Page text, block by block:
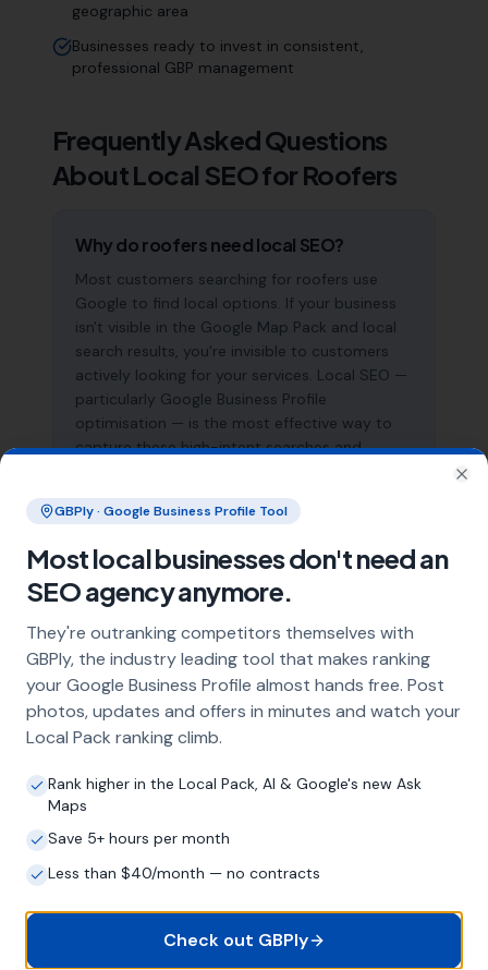
geographic area
Businesses ready to invest in consistent,
professional GBP management
Frequently Asked Questions
About Local SEO for Roofers
Why do roofers need local SEO?
Most customers searching for roofers use
Google to find local options. If your business
isn't visible in the Google Map Pack and local
search results, you're invisible to customers
actively looking for your services. Local SEO —
particularly Google Business Profile
optimisation — is the most effective way to
capture these high-intent searches and
What does local SEO for roofers
include?
Profile optimisation, ongoing GBP
management with regular posts and review
strategy, and the creation of SEO-optimised
location pages targeting every town and area
within your operating radius. This three-step
search results across your entire service area.
How long does it take to see results?
Every business and market is different, but
most roofers start seeing measurable
GBPly · Google Business Profile Tool
Most local businesses don't need an
SEO agency anymore.
They're outranking competitors themselves with
GBPly, the industry leading tool that makes ranking
your Google Business Profile almost hands free. Post
photos, updates and offers in minutes and watch your
Local Pack ranking climb.
Rank higher in the Local Pack, AI & Google's new Ask
Maps
Save 5+ hours per month
Less than $40/month — no contracts
Check out GBPly